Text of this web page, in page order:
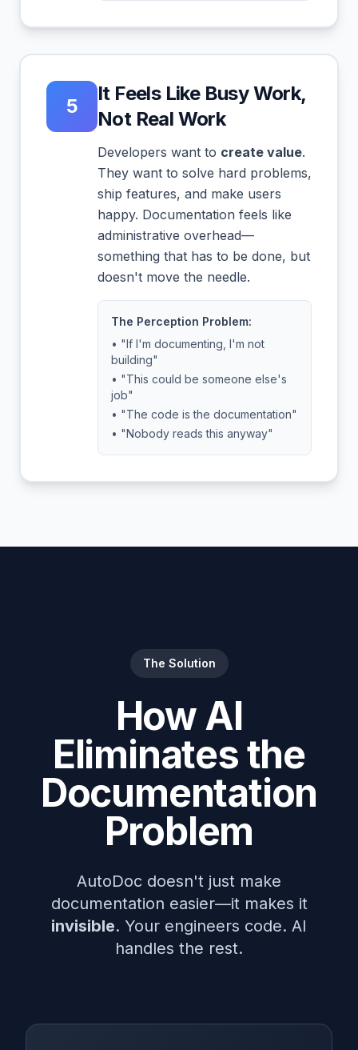
5
It Feels Like Busy Work,
Not Real Work
Developers want to create value.
They want to solve hard problems,
ship features, and make users
happy. Documentation feels like
administrative overhead—
something that has to be done, but
doesn't move the needle.
The Perception Problem:
• "If I'm documenting, I'm not
building"
• "This could be someone else's
job"
• "The code is the documentation"
• "Nobody reads this anyway"
The Solution
How AI
Eliminates the
Documentation
Problem
AutoDoc doesn't just make
documentation easier—it makes it
invisible. Your engineers code. AI
handles the rest.